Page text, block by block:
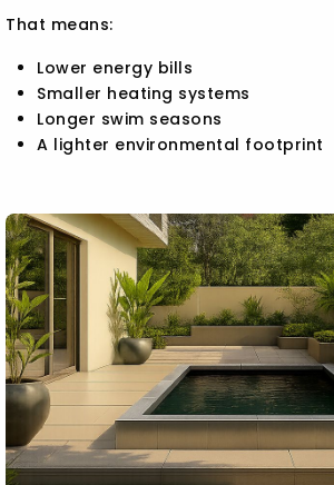
That means:
Lower energy bills
Smaller heating systems
Longer swim seasons
A lighter environmental footprint